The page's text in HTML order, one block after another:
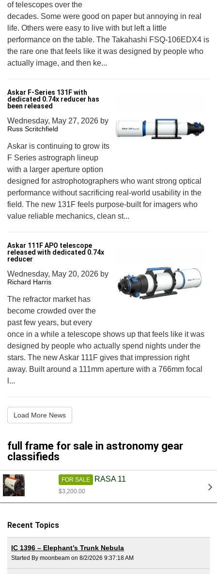
of telescopes over the
decades. Some were good on paper but annoying in real
life. Others were easy to live with but left a little
performance on the table. The Takahashi FSQ-106EDX4 is
the rare one that feels like it was designed by people who
actually image, and then ke...
Askar F-Series 131F with
dedicated 0.74x reducer has
been released
Wednesday, May 27, 2026 by
Russ Scritchfield
Askar is continuing to grow its
F Series astrograph lineup
with a larger aperture option
designed for astrophotographers who want strong optical
performance without sacrificing real-world usability in the
field. The new 131F feels purpose-built for imagers who
value reliable mechanics, clean st...
Askar 111F APO telescope
released with dedicated 0.74x
reducer
Wednesday, May 20, 2026 by
Richard Harris
The refractor market has
become crowded over the
past few years, but every
once in a while a telescope shows up that feels like it was
designed by people who actually spend nights under the
stars. The new Askar 111F gives that impression right
away. Built around a 111mm aperture with a 766mm focal
l...
Load More News
full frame for sale in astronomy gear
classifieds
FOR SALE RASA 11
$3,200.00
Recent Topics
IC 1396 – Elephant’s Trunk Nebula
Started By moonbeam on 8/2/2026 9:37:18 AM